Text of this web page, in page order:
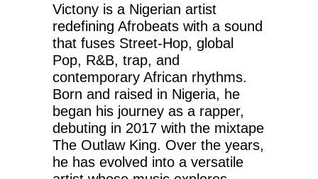
Victony is a Nigerian artist
redefining Afrobeats with a sound
that fuses Street-Hop, global
Pop, R&B, trap, and
contemporary African rhythms.
Born and raised in Nigeria, he
began his journey as a rapper,
debuting in 2017 with the mixtape
The Outlaw King. Over the years,
he has evolved into a versatile